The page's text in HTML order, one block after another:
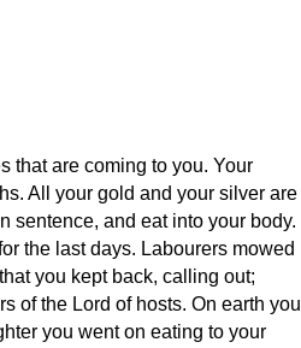
that are coming to you. Your
All your gold and your silver are
sentence, and eat into your body.
the last days. Labourers mowed
you kept back, calling out;
of the Lord of hosts. On earth you
you went on eating to your